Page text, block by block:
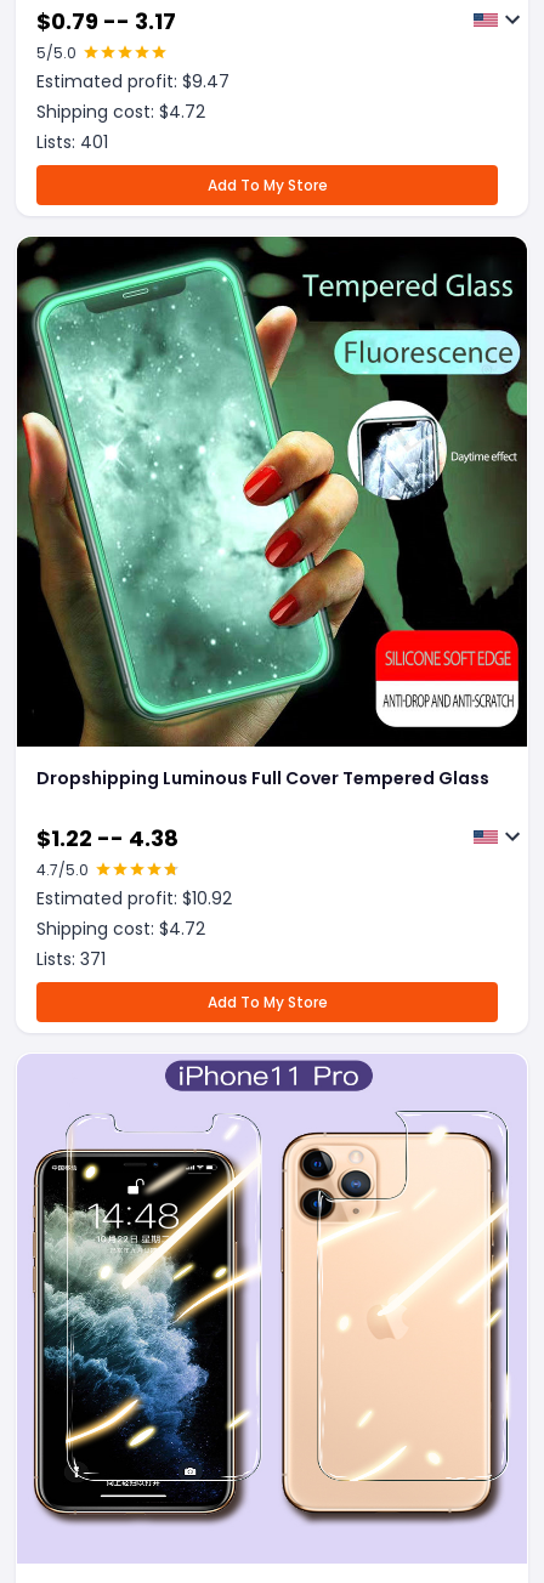
$0.79 -- 3.17
5/5.0
Estimated profit: $9.47
Shipping cost: $4.72
Lists: 401
Add To My Store
Dropshipping Luminous Full Cover Tempered Glass
$1.22 -- 4.38
4.7/5.0
Estimated profit: $10.92
Shipping cost: $4.72
Lists: 371
Add To My Store